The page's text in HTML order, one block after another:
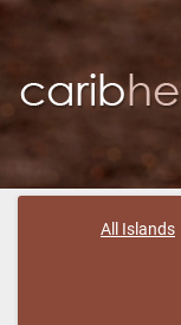
All Islands